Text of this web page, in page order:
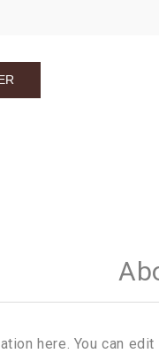
here. You can edit